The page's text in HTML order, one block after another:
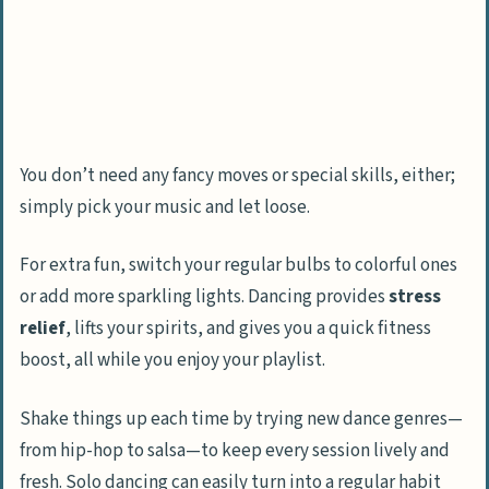
Learn how to do a handstand or other
fitness skills
How Will Indoor Activities Transform in
2025?
People Also Ask
What are some creative things I can do
at home if I’m bored?
How can I stay productive at home if
boredom hits?
You don’t need any fancy moves or special skills, either;
simply pick your music and let loose.
For extra fun, switch your regular bulbs to colorful ones
or add more sparkling lights. Dancing providesstress
relief, lifts your spirits, and gives you a quick fitness
boost, all while you enjoy your playlist.
Shake things up each time by trying new dance genres—
from hip-hop to salsa—to keep every session lively and
fresh. Solo dancing can easily turn into a regular habit